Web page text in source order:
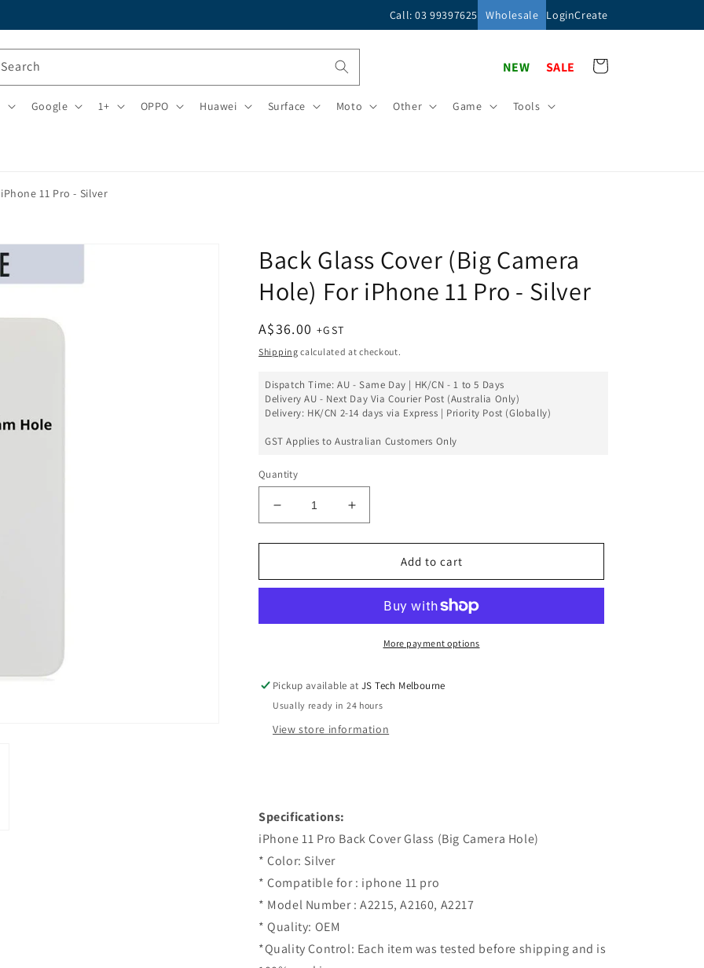
Call: 03 99397625 Wholesale LoginCreate
Google 1+ OPPO Huawei Surface Moto Other Game Tools
Search NEW SALE Cart
11 Pro - Silver
Back Glass Cover (Big Camera
Hole) For iPhone 11 Pro - Silver
Regular
price
A$36.00
Shipping calculated at checkout.
Dispatch Time: AU - Same Day | HK/CN - 1 to 5 Days
Delivery AU - Next Day Via Courier Post (Australia Only)
Delivery: HK/CN 2-14 days via Express | Priority Post (Globally)
GST Applies to Australian Customers Only
Quantity
Decrease
quantity
for
Glass
Camera
11
Pro
-
Increase
quantity
for
Glass
Camera
Hole)
11
Pro
-
Add to cart
More payment options
Pickup available atJS Tech Melbourne
Usually ready in 24 hours
View store information
Specifications:
iPhone 11 Pro Back Cover Glass (Big Camera Hole)
* Color: Silver
* Compatible for : iphone 11 pro
* Model Number : A2215, A2160, A2217
* Quality: OEM
*Quality Control: Each item was tested before shipping and is